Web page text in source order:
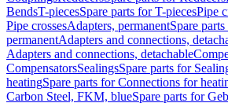
BendsT-piecesSpare parts for T-piecesPipe
Pipe crossesAdapters, permanentSpare
permanentAdapters and connections,
Adapters and connections, detachable
CompensatorsSealingsSpare parts for
heatingSpare parts for Connections for
Carbon Steel, FKM, blueSpare parts for